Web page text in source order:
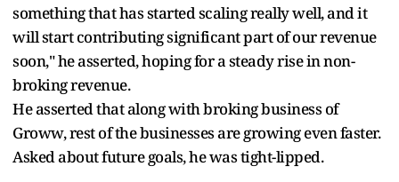
something that has started scaling really well, and it
will start contributing significant part of our revenue
soon," he asserted, hoping for a steady rise in non-
broking revenue.
He asserted that along with broking business of
Groww, rest of the businesses are growing even faster.
Asked about future goals, he was tight-lipped.